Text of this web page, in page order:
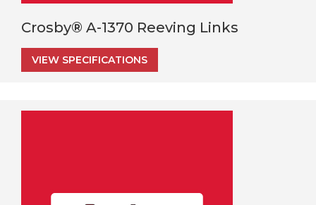
Crosby® A-1370 Reeving Links
VIEW SPECIFICATIONS